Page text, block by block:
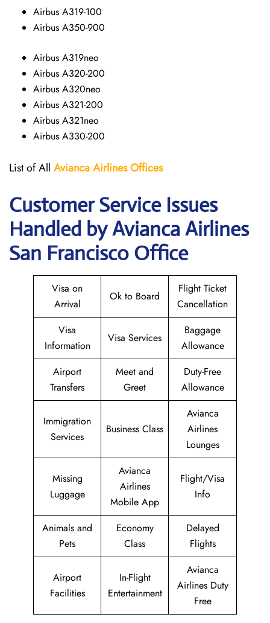
Airbus A319-100
Airbus A350-900
Airbus A319neo
Airbus A320-200
Airbus A320neo
Airbus A321-200
Airbus A321neo
Airbus A330-200
List of All Avianca AirlinesOffices
Customer Service Issues
Handled by Avianca Airlines
San Francisco Office
Visa on
Arrival
Ok to Board
Flight Ticket
Cancellation
Visa
Information
Visa Services
Baggage
Allowance
Airport
Transfers
Meet and
Greet
Duty-Free
Allowance
Immigration
Services
Business Class
Avianca
Airlines
Lounges
Missing
Luggage
Avianca
Airlines
Mobile App
Flight/Visa
Info
Animals and
Pets
Economy
Class
Delayed
Flights
Airport
Facilities
In-Flight
Entertainment
Avianca
Airlines Duty
Free